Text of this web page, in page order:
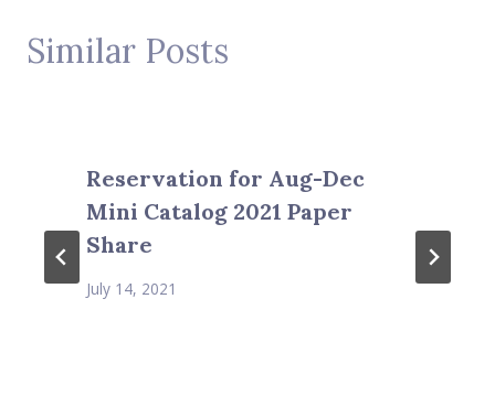
Similar Posts
Reservation for Aug-Dec
Mini Catalog 2021 Paper
Share
July 14, 2021